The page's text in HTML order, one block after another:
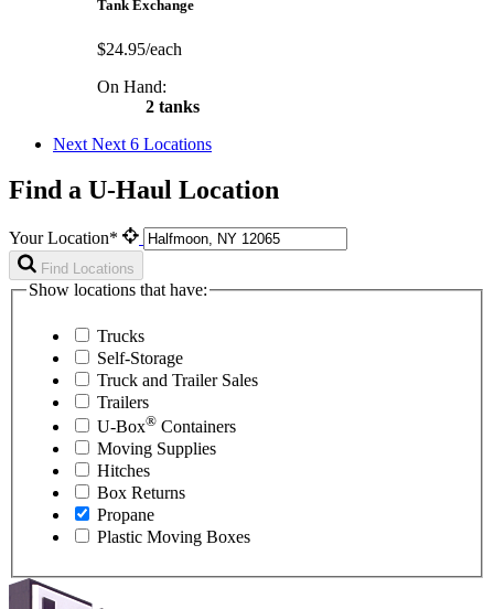
Tank Exchange
$24.95/each
On Hand:
2 tanks
Next Next 6 Locations
Find a U-Haul Location
Your Location*
Find Locations
Show locations that have:
Trucks
Self-Storage
Truck and Trailer Sales
Trailers
U-Box® Containers
Moving Supplies
Hitches
Box Returns
Propane
Plastic Moving Boxes